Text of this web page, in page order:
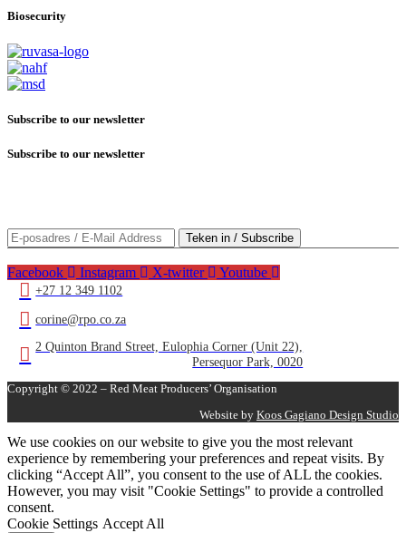
Biosecurity
Subscribe to our newsletter
Subscribe to our newsletter
Facebook Instagram X-twitter Youtube
+27 12 349 1102
corine@rpo.co.za
2 Quinton Brand Street, Eulophia Corner (Unit 22),
Persequor Park, 0020
Copyright © 2022 – Red Meat Producers’ Organisation
Website by Koos Gagiano Design Studio
We use cookies on our website to give you the most relevant
experience by remembering your preferences and repeat visits. By
clicking “Accept All”, you consent to the use of ALL the cookies.
However, you may visit "Cookie Settings" to provide a controlled
consent.
Cookie Settings Accept All